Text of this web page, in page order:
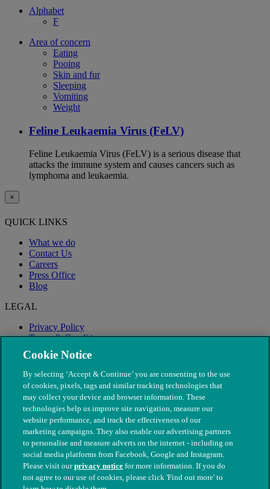
Alphabet
F
Area of concern
Eating
Pooing
Skin and fur
Sleeping
Vomiting
Weight
Feline Leukaemia Virus (FeLV)
Feline Leukaemia Virus (FeLV) is a serious disease that
attacks the immune system and causes cancers such as
lymphoma and leukaemia.
×
QUICK LINKS
What we do
Contact Us
Careers
Press Office
Blog
LEGAL
Privacy Policy
Terms & Conditions
Modern Slavery
© The People's Dispensary for Sick Animals. Registered charity
Cookie Notice
By selecting ‘Accept & Continue’ you are consenting to the use
of cookies, pixels, tags and similar tracking technologies that
may collect your device and browser information. These
technologies help us improve site navigation, measure our
website performance, and track the effectiveness of our
marketing campaigns. They also enable our advertising partners
to personalise and measure adverts on the internet - including on
social media platforms from Facebook, Google and Instagram.
Please visit ourprivacy notice for more information. If you do
not agree to our use of cookies, please click 'Find out more' to